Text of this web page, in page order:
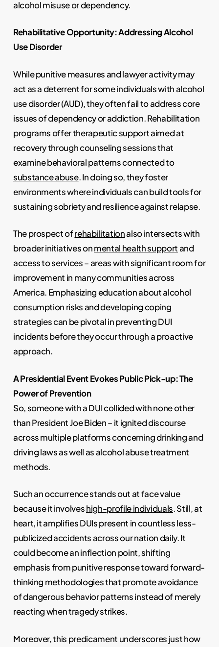
alcohol misuse or dependency.
Rehabilitative Opportunity: Addressing Alcohol
Use Disorder
While punitive measures and lawyer activity may
act as a deterrent for some individuals with alcohol
use disorder (AUD), they often fail to address core
issues of dependency or addiction. Rehabilitation
programs offer therapeutic support aimed at
recovery through counseling sessions that
examine behavioral patterns connected to
substance abuse. In doing so, they foster
environments where individuals can build tools for
sustaining sobriety and resilience against relapse.
The prospect ofrehabilitationalso intersects with
broader initiatives onmental health supportand
access to services – areas with significant room for
improvement in many communities across
America. Emphasizing education about alcohol
consumption risks and developing coping
strategies can be pivotal in preventing DUI
incidents before they occur through a proactive
approach.
A Presidential Event Evokes Public Pick-up: The
Power of Prevention
So, someone with a DUI collided with none other
than President Joe Biden – it ignited discourse
across multiple platforms concerning drinking and
driving laws as well as alcohol abuse treatment
methods.
Such an occurrence stands out at face value
because it involveshigh-profile individuals. Still, at
heart, it amplifies DUIs present in countless less-
publicized accidents across our nation daily. It
could become an inflection point, shifting
emphasis from punitive response toward forward-
thinking methodologies that promote avoidance
of dangerous behavior patterns instead of merely
reacting when tragedy strikes.
Moreover, this predicament underscores just how